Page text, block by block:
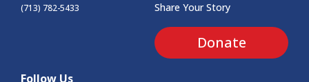
(713) 782-5433
Share Your Story
Donate
Follow Us